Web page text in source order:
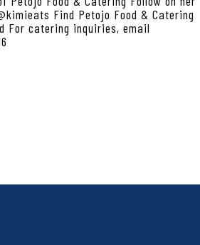
Find Petojo Food & Catering
For catering inquiries, email